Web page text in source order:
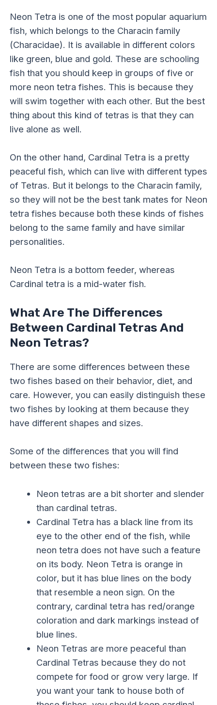
Neon Tetra is one of the most popular aquarium
fish, which belongs to the Characin family
(Characidae). It is available in different colors
like green, blue and gold. These are schooling
fish that you should keep in groups of five or
more neon tetra fishes. This is because they
will swim together with each other. But the best
thing about this kind of tetras is that they can
live alone as well.
On the other hand, Cardinal Tetra is a pretty
peaceful fish, which can live with different types
of Tetras. But it belongs to the Characin family,
so they will not be the best tank mates for Neon
tetra fishes because both these kinds of fishes
belong to the same family and have similar
personalities.
Neon Tetra is a bottom feeder, whereas
Cardinal tetra is a mid-water fish.
What Are The Differences
Between Cardinal Tetras And
Neon Tetras?
There are some differences between these
two fishes based on their behavior, diet, and
care. However, you can easily distinguish these
two fishes by looking at them because they
have different shapes and sizes.
Some of the differences that you will find
between these two fishes:
Neon tetras are a bit shorter and slender
than cardinal tetras.
Cardinal Tetra has a black line from its
eye to the other end of the fish, while
neon tetra does not have such a feature
on its body. Neon Tetra is orange in
color, but it has blue lines on the body
that resemble a neon sign. On the
contrary, cardinal tetra has red/orange
coloration and dark markings instead of
blue lines.
Neon Tetras are more peaceful than
Cardinal Tetras because they do not
compete for food or grow very large. If
you want your tank to house both of